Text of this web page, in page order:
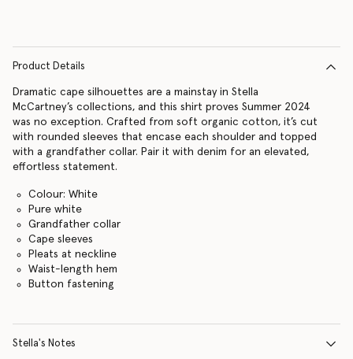
Product Details
Dramatic cape silhouettes are a mainstay in Stella
McCartney’s collections, and this shirt proves Summer 2024
was no exception. Crafted from soft organic cotton, it’s cut
with rounded sleeves that encase each shoulder and topped
with a grandfather collar. Pair it with denim for an elevated,
effortless statement.
Colour: White
Pure white
Grandfather collar
Cape sleeves
Pleats at neckline
Waist-length hem
Button fastening
Stella's Notes